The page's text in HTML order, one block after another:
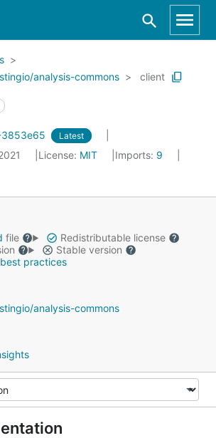
analysis-commons
client
Latest
License: MIT Imports: 9
file
Redistributable license
Stable version
practices
analysis-commons